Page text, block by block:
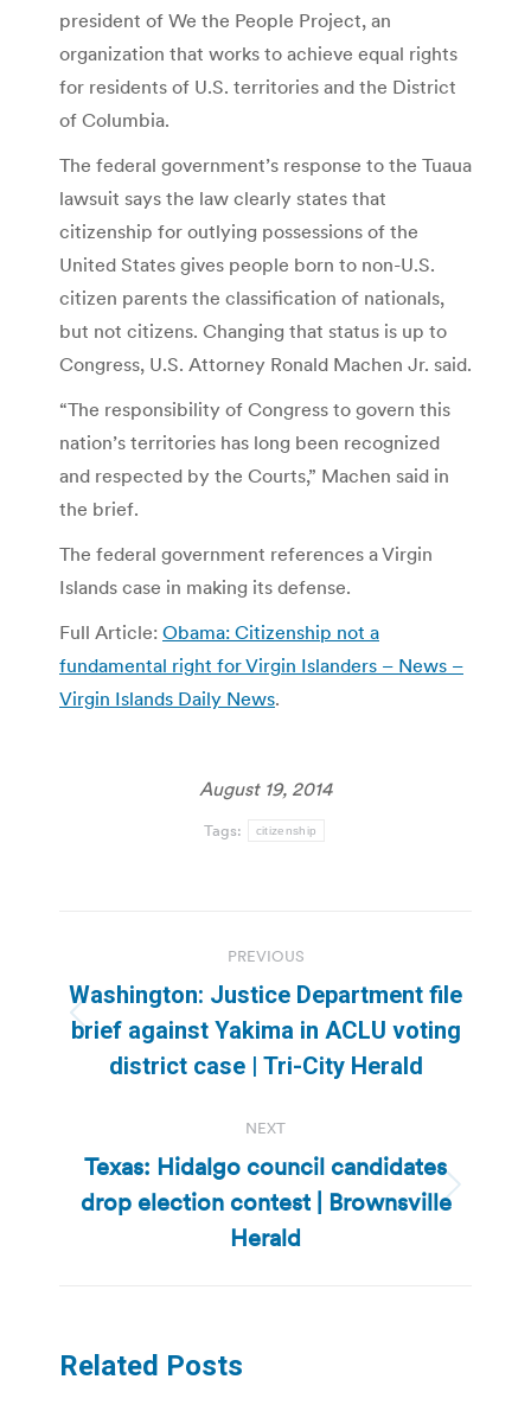
president of We the People Project, an
organization that works to achieve equal rights
for residents of U.S. territories and the District
of Columbia.
The federal government’s response to the Tuaua
lawsuit says the law clearly states that
citizenship for outlying possessions of the
United States gives people born to non-U.S.
citizen parents the classification of nationals,
but not citizens. Changing that status is up to
Congress, U.S. Attorney Ronald Machen Jr. said.
“The responsibility of Congress to govern this
nation’s territories has long been recognized
and respected by the Courts,” Machen said in
the brief.
The federal government references a Virgin
Islands case in making its defense.
Full Article: Obama: Citizenship not a
fundamental right for Virgin Islanders – News –
Virgin Islands Daily News.
August 19, 2014
Tags: citizenship
navigation
PREVIOUS
Previous
post:
Washington: Justice Department file
brief against Yakima in ACLU voting
district case | Tri-City Herald
NEXT
Next
post:
Texas: Hidalgo council candidates
drop election contest | Brownsville
Herald
Related Posts